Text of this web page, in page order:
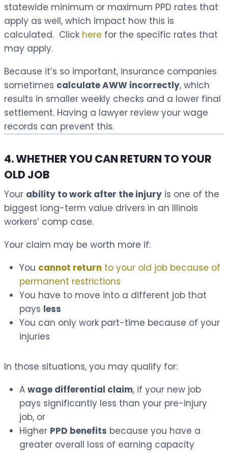
statewide minimum or maximum PPD rates that
apply as well, which impact how this is
calculated. Click here for the specific rates that
may apply.
Because it’s so important, insurance companies
sometimes calculate AWW incorrectly, which
results in smaller weekly checks and a lower final
settlement. Having a lawyer review your wage
records can prevent this.
4. WHETHER YOU CAN RETURN TO YOUR
OLD JOB
Your ability to work after the injury is one of the
biggest long-term value drivers in an Illinois
workers’ comp case.
Your claim may be worth more if:
You cannot return to your old job because of
permanent restrictions
You have to move into a different job that
pays less
You can only work part-time because of your
injuries
In those situations, you may qualify for:
A wage differential claim, if your new job
pays significantly less than your pre-injury
job, or
Higher PPD benefits because you have a
greater overall loss of earning capacity